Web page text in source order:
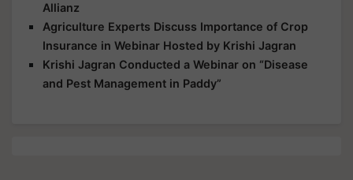
Allianz
Agriculture Experts Discuss Importance of Crop
Insurance in Webinar Hosted by Krishi Jagran
Krishi Jagran Conducted a Webinar on “Disease
and Pest Management in Paddy”